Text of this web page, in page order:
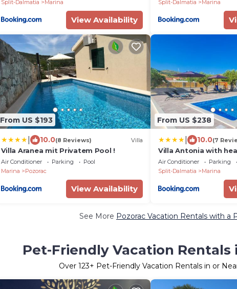
Split-Dalmatia
Marina
View Availability
Split-Dalmatia
Marina
From US $193
10.0(8 Reviews) Villa
Villa Aranea mit Privatem Pool !
Air Conditioner Parking
Pool
Marina
Pozorac
View Availability
From US $238
10.0(7
Villa Antonia with
Air Conditioner Parking
Split-Dalmatia
Marina
See More Pozorac Vacation Rentals with a
Pet-Friendly Vacation Rentals
Over 123+ Pet-Friendly Vacation Rentals in or